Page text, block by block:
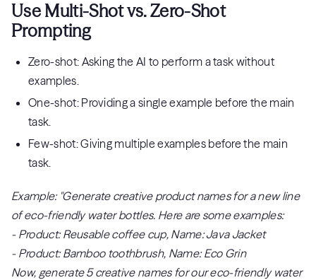
Use Multi-Shot vs. Zero-Shot
Prompting
Zero-shot: Asking the AI to perform a task without
examples.
One-shot: Providing a single example before the main
task.
Few-shot: Giving multiple examples before the main
task.
Example: "Generate creative product names for a new line
of eco-friendly water bottles. Here are some examples:
- Product: Reusable coffee cup, Name: Java Jacket
- Product: Bamboo toothbrush, Name: Eco Grin
Now, generate 5 creative names for our eco-friendly water